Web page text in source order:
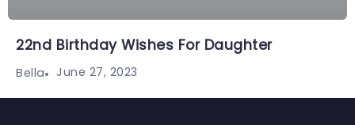
22nd Birthday Wishes For Daughter
Bella June 27, 2023